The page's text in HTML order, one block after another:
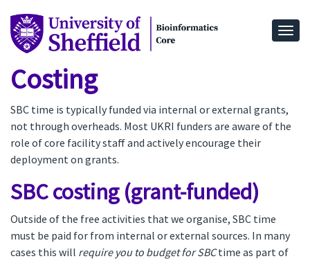
Costing
SBC time is typically funded via internal or external grants,
not through overheads. Most UKRI funders are aware of the
role of core facility staff and actively encourage their
deployment on grants.
SBC costing (grant-funded)
Outside of the free activities that we organise, SBC time
must be paid for from internal or external sources. In many
cases this will require you to budget for SBCtime as part of